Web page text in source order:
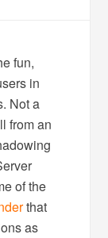
fun,
in
Not a
from an
of the
that
as